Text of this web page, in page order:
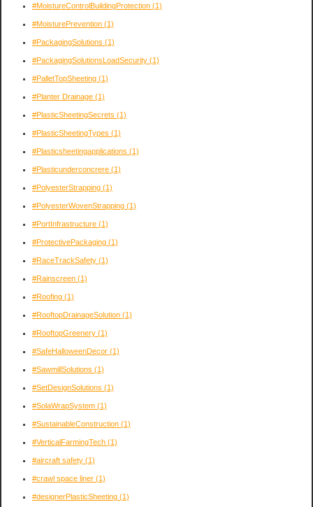
#MoistureControlBuildingProtection (1)
#MoisturePrevention (1)
#PackagingSolutions (1)
#PackagingSolutionsLoadSecurity (1)
#PalletTopSheeting (1)
#Planter Drainage (1)
#PlasticSheetingSecrets (1)
#PlasticSheetingTypes (1)
#Plasticsheetingapplications (1)
#Plasticunderconcrere (1)
#PolyesterStrapping (1)
#PolyesterWovenStrapping (1)
#PortInfrastructure (1)
#ProtectivePackaging (1)
#RaceTrackSafety (1)
#Rainscreen (1)
#Roofing (1)
#RooftopDrainageSolution (1)
#RooftopGreenery (1)
#SafeHalloweenDecor (1)
#SawmillSolutions (1)
#SetDesignSolutions (1)
#SolaWrapSystem (1)
#SustainableConstruction (1)
#VerticalFarmingTech (1)
#aircraft safety (1)
#crawl space liner (1)
#designerPlasticSheeting (1)